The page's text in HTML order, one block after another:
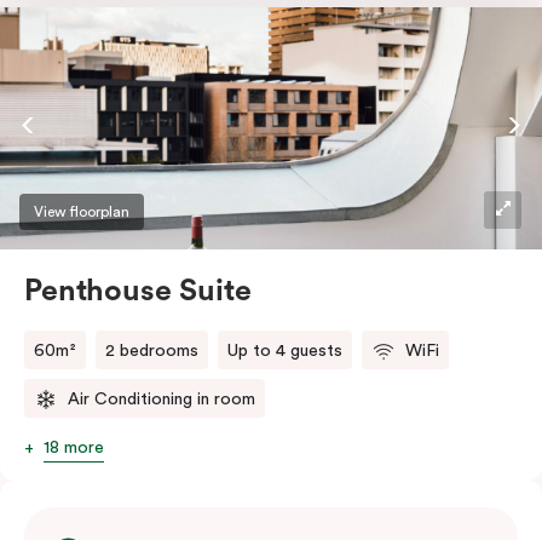
the softest of sleepers. Love comfort? Love style?
Love space? Enter The Loft Suite.
View floorplan
Penthouse Suite
60m² 2 bedrooms Up to 4 guests WiFi
Air Conditioning in room
18 more